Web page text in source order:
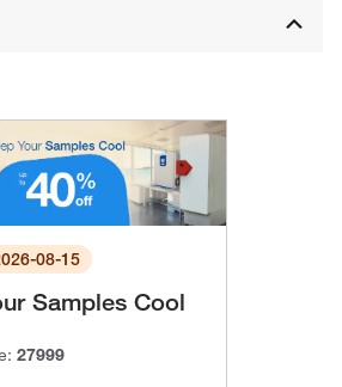
08-15
Samples Cool
27999